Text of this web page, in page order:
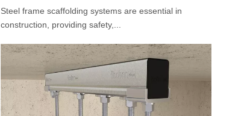
Steel frame scaffolding systems are essential in
construction, providing safety,...